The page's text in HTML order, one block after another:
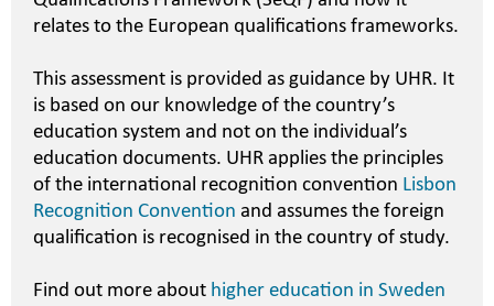
relates to the European qualifications frameworks.
This assessment is provided as guidance by UHR. It
is based on our knowledge of the country’s
education system and not on the individual’s
education documents. UHR applies the principles
of the international recognition convention Lisbon
Recognition Convention and assumes the foreign
qualification is recognised in the country of study.
Find out more about higher education in Sweden